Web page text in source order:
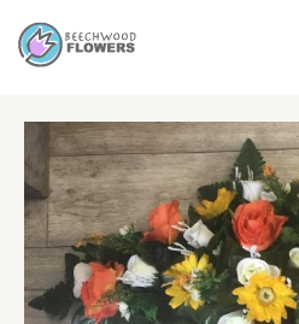
content